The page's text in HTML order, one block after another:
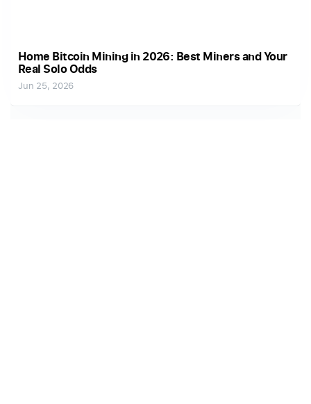
Home Bitcoin Mining in 2026: Best Miners and Your
Real Solo Odds
Jun 25, 2026